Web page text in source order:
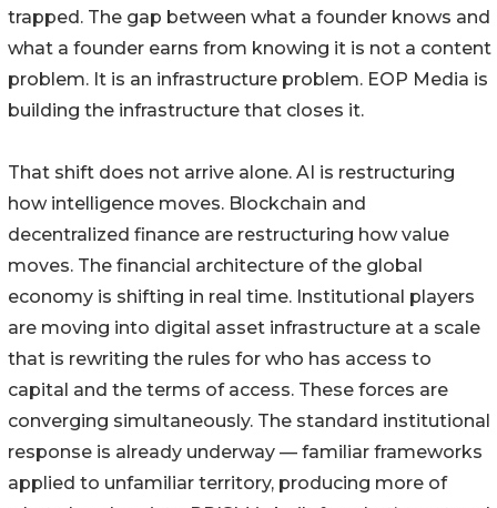
trapped. The gap between what a founder knows and
what a founder earns from knowing it is not a content
problem. It is an infrastructure problem. EOP Media is
building the infrastructure that closes it.
That shift does not arrive alone. AI is restructuring
how intelligence moves. Blockchain and
decentralized finance are restructuring how value
moves. The financial architecture of the global
economy is shifting in real time. Institutional players
are moving into digital asset infrastructure at a scale
that is rewriting the rules for who has access to
capital and the terms of access. These forces are
converging simultaneously. The standard institutional
response is already underway — familiar frameworks
applied to unfamiliar territory, producing more of